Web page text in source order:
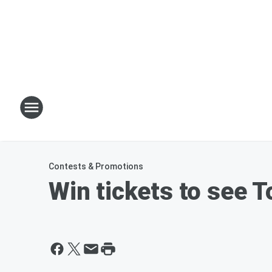
Contests & Promotions
Win tickets to see